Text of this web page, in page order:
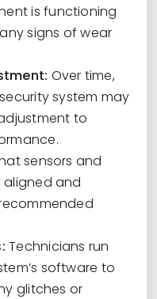
is functioning
signs of wear
Over time,
system may
to
sensors and
and
Technicians run
software to
glitches or